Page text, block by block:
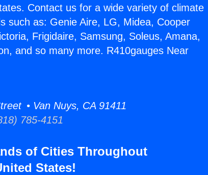
Contact us for a wide variety of climate
such as: Genie Aire, LG, Midea, Cooper
Frigidaire, Samsung, Soleus, Amana,
and so many more. R410gauges Near
• Van Nuys, CA 91411
785-4151
of Cities Throughout
States!